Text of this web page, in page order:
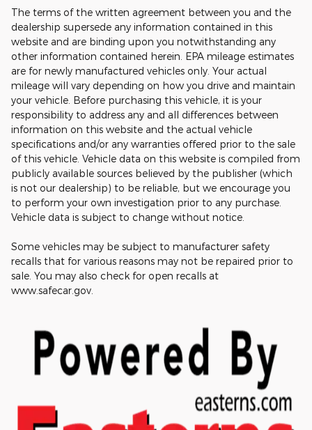
The terms of the written agreement between you and the
dealership supersede any information contained in this
website and are binding upon you notwithstanding any
other information contained herein. EPA mileage estimates
are for newly manufactured vehicles only. Your actual
mileage will vary depending on how you drive and maintain
your vehicle. Before purchasing this vehicle, it is your
responsibility to address any and all differences between
information on this website and the actual vehicle
specifications and/or any warranties offered prior to the sale
of this vehicle. Vehicle data on this website is compiled from
publicly available sources believed by the publisher (which
is not our dealership) to be reliable, but we encourage you
to perform your own investigation prior to any purchase.
Vehicle data is subject to change without notice.
Some vehicles may be subject to manufacturer safety
recalls that for various reasons may not be repaired prior to
sale. You may also check for open recalls at
www.safecar.gov.